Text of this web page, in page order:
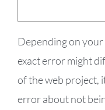
Depending on
exact error might
of the web project,
error about not